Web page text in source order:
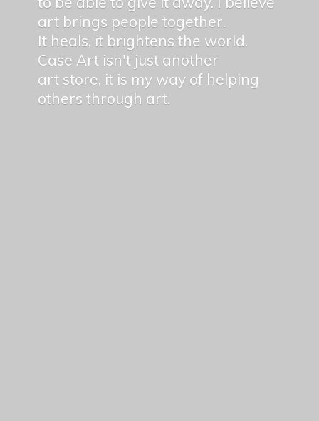
art brings people together.
It heals, it brightens the world.
Case Art isn't just another
art store, it is my way of helping
others through art.